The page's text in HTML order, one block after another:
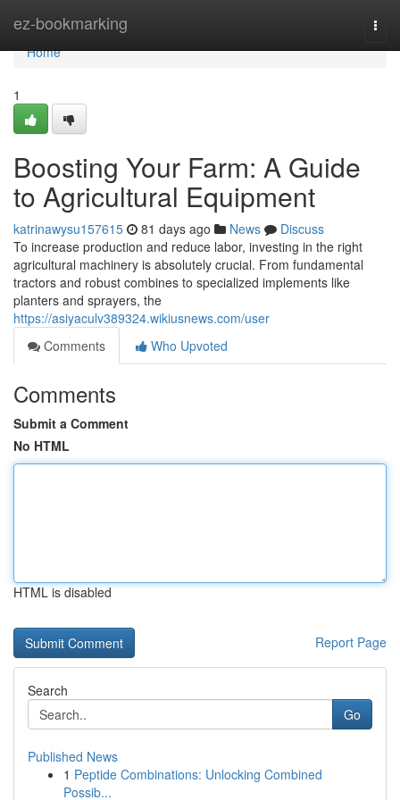
ez-bookmarking
Home
Home
1
Boosting Your Farm: A Guide
to Agricultural Equipment
katrinawysu157615 81 days ago News
Discuss
To increase production and reduce labor, investing in the right
agricultural machinery is absolutely crucial. From fundamental
tractors and robust combines to specialized implements like
planters and sprayers, the
https://asiyaculv389324.wikiusnews.com/user
Comments
Who Upvoted
Comments
Submit a Comment
No HTML
HTML is disabled
Report Page
Search
Go
Published News
1 Peptide Combinations: Unlocking Combined
Possib...